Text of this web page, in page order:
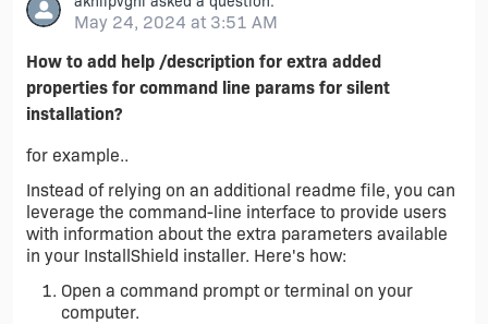
May 24, 2024 at 3:51 AM
How to add help /description for extra added
properties for command line params for silent
installation?
for example..
Instead of relying on an additional readme file, you can
leverage the command-line interface to provide users
with information about the extra parameters available
in your InstallShield installer. Here's how:
Open a command prompt or terminal on your
computer.